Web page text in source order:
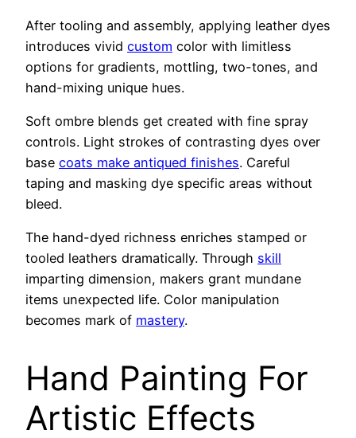
After tooling and assembly, applying leather dyes
introduces vivid custom color with limitless
options for gradients, mottling, two-tones, and
hand-mixing unique hues.
Soft ombre blends get created with fine spray
controls. Light strokes of contrasting dyes over
base coats make antiqued finishes. Careful
taping and masking dye specific areas without
bleed.
The hand-dyed richness enriches stamped or
tooled leathers dramatically. Through skill
imparting dimension, makers grant mundane
items unexpected life. Color manipulation
becomes mark of mastery.
Hand Painting For
Artistic Effects